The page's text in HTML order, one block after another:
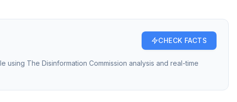
CHECK FACTS
using The Disinformation Commission analysis and real-time